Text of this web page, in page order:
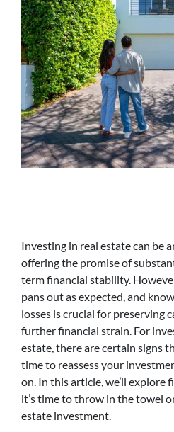
Investing in real estate can be
offering the promise of
term financial stability.
pans out as expected, and
losses is crucial for preserving
further financial strain. For
estate, there are certain signs
time to reassess your
on. In this article, we’ll explore
it’s time to throw in the towel
estate investment.